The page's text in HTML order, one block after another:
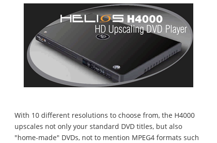
With 10 different resolutions to choose from, the H4000
upscales not only your standard DVD titles, but also
"home-made" DVDs, not to mention MPEG4 formats such